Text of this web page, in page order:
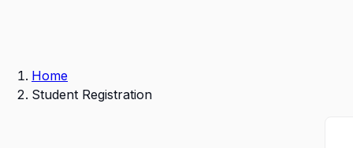
Home
Student Registration